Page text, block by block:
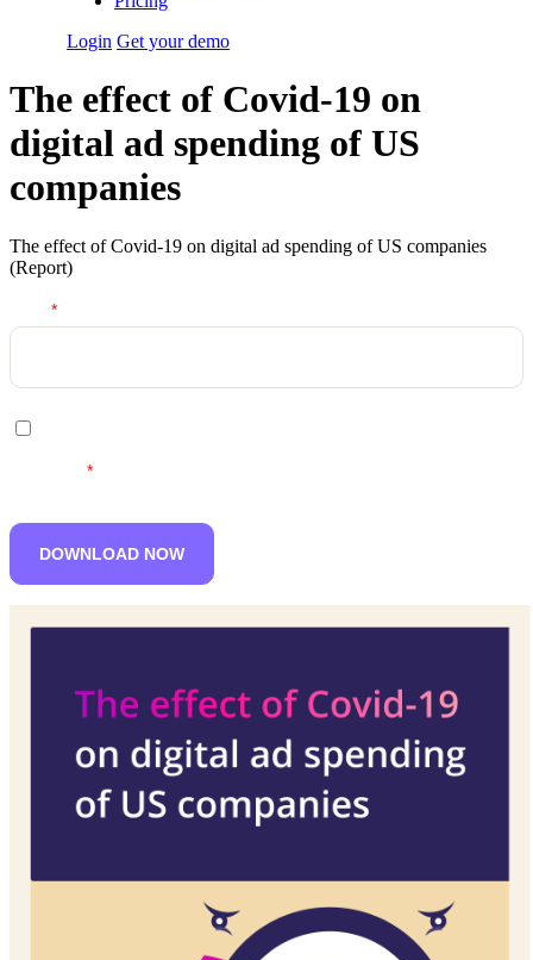
Login Get your demo
The effect of Covid-19 on
digital ad spending of US
companies
The effect of Covid-19 on digital ad spending of US companies
(Report)